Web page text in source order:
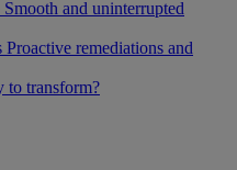
Smooth and uninterrupted
Proactive remediations and
to transform?